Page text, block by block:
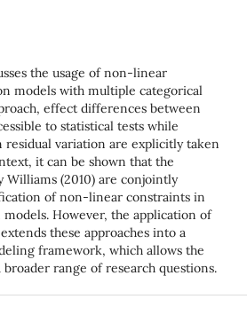
the usage of non-linear
models with multiple categorical
effect differences between
to statistical tests while
variation are explicitly taken
it can be shown that the
Williams (2010) are conjointly
of non-linear constraints in
However, the application of
these approaches into a
framework, which allows the
broader range of research questions.